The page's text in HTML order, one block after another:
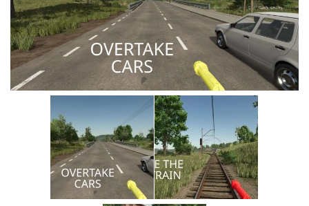
Cars
Cutters
Buildings
Excavators
Placeables